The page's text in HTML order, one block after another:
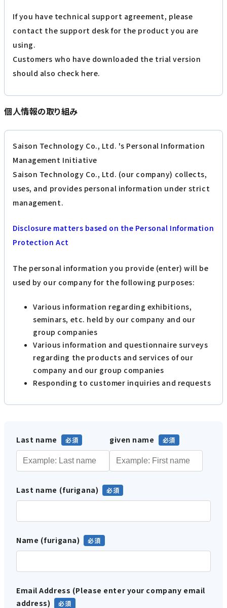
If you have technical support agreement, please
contact the support desk for the product you are
using.
Customers who have downloaded the trial version
should also check here.
個人情報の取り組み
Saison Technology Co., Ltd. 's Personal Information
Management Initiative
Saison Technology Co., Ltd. (our company) collects,
uses, and provides personal information under strict
management.
Disclosure matters based on the Personal Information
Protection Act
The personal information you provide (enter) will be
used by our company for the following purposes:
Various information regarding exhibitions,
seminars, etc. held by our company and our
group companies
Various information and questionnaire surveys
regarding the products and services of our
company and our group companies
Responding to customer inquiries and requests
Last name given name
Last name (furigana)
Name (furigana)
Email Address (Please enter your company email
address)